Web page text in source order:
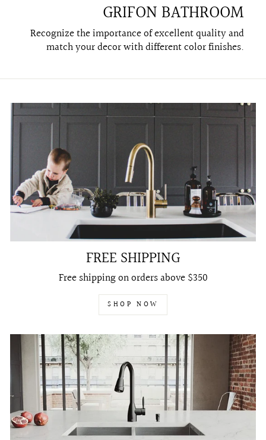
GRIFON BATHROOM
Recognize the importance of excellent quality and
match your decor with different color finishes.
FREE SHIPPING
Free shipping on orders above $350
SHOP NOW